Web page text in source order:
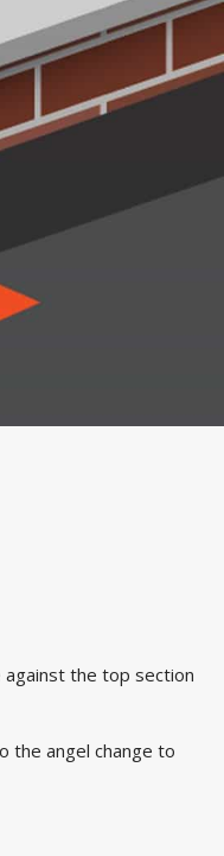
the top section
the angel change to